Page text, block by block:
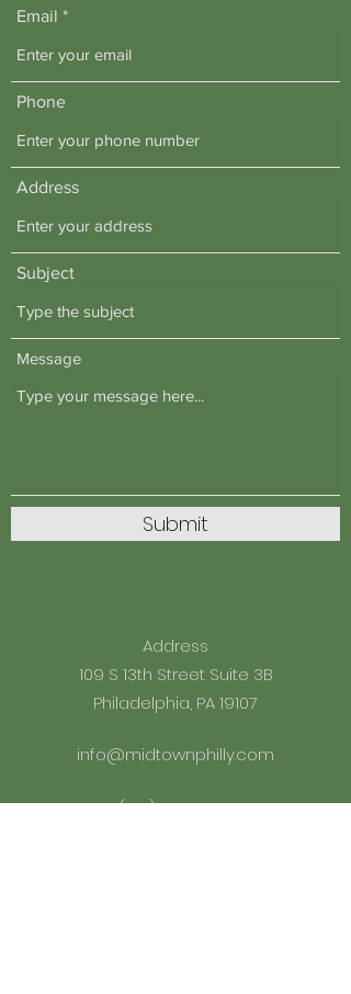
Email
Phone
Address
Subject
Message
Submit
Address
109 S 13th Street Suite 3B
Philadelphia, PA 19107
info@midtownphilly.com
(215) 598-2010